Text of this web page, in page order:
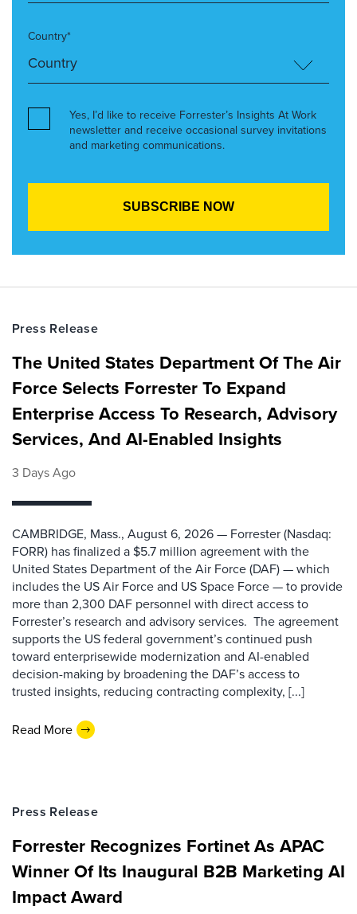
Country*
Yes, I’d like to receive Forrester’s Insights At Work
newsletter and receive occasional survey invitations
and marketing communications.
Press Release
The United States Department Of The Air
Force Selects Forrester To Expand
Enterprise Access To Research, Advisory
Services, And AI-Enabled Insights
3 Days Ago
CAMBRIDGE, Mass., August 6, 2026 — Forrester (Nasdaq:
FORR) has finalized a $5.7 million agreement with the
United States Department of the Air Force (DAF) — which
includes the US Air Force and US Space Force — to provide
more than 2,300 DAF personnel with direct access to
Forrester’s research and advisory services. The agreement
supports the US federal government’s continued push
toward enterprisewide modernization and AI-enabled
decision-making by broadening the DAF’s access to
trusted insights, reducing contracting complexity, [...]
Read More
Press Release
Forrester Recognizes Fortinet As APAC
Winner Of Its Inaugural B2B Marketing AI
Impact Award